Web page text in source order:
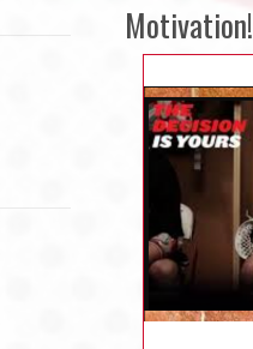
Motivation!